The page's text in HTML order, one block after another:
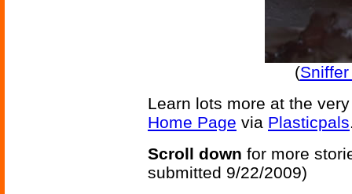
(
Learn lots more at the
Home Page via Plasticpals
Scroll down for more
submitted 9/22/2009)